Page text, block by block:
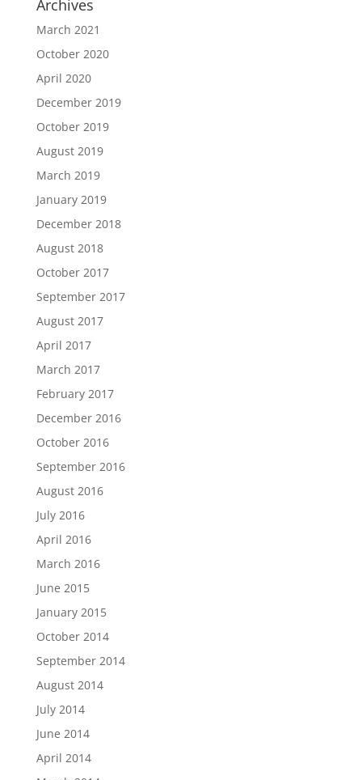
Archives
March 2021
October 2020
April 2020
December 2019
October 2019
August 2019
March 2019
January 2019
December 2018
August 2018
October 2017
September 2017
August 2017
April 2017
March 2017
February 2017
December 2016
October 2016
September 2016
August 2016
July 2016
April 2016
March 2016
June 2015
January 2015
October 2014
September 2014
August 2014
July 2014
June 2014
April 2014